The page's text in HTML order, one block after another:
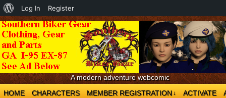
A modern adventure webcomic
HOME
CHARACTERS MEMBER REGISTRATION ↓ ACTIVATE
About
WordPress
Log In Register